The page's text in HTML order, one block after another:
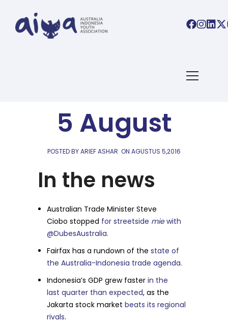
5 August
POSTED BY ARIEF ASHAR ON AGUSTUS 5,2016
In the news
Australian Trade Minister Steve
Ciobo stopped for streetside miewith
@DubesAustralia.
Fairfax has a rundown of thestate of
the Australia-Indonesia trade agenda.
Indonesia’s GDP grew fasterin the
last quarter than expected, as the
Jakarta stock marketbeats its regional
rivals.